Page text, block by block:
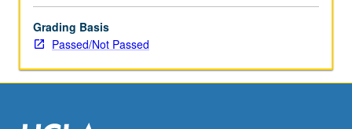
Grading Basis
Passed/Not Passed